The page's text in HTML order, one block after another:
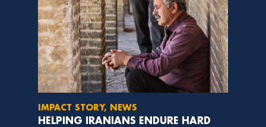
IMPACT STORY, NEWS
HELPING IRANIANS ENDURE HARD